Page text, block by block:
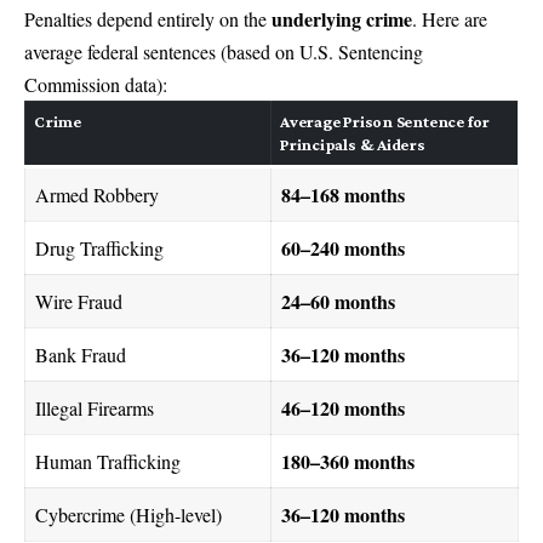
Penalties depend entirely on theunderlying crime. Here are
average federal sentences (based on U.S. Sentencing
Commission data):
Crime
Average Prison Sentence for
Principals & Aiders
Armed Robbery 84–168 months
Drug Trafficking 60–240 months
Wire Fraud 24–60 months
Bank Fraud 36–120 months
Illegal Firearms 46–120 months
Human Trafficking 180–360 months
Cybercrime (High-level) 36–120 months